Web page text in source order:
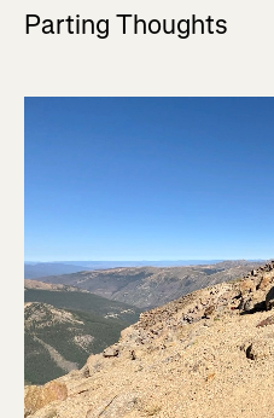
Parting Thoughts